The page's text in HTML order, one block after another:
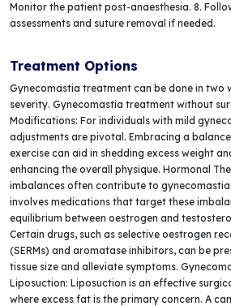
Monitor the patient post-anaesthesia. 8.
assessments and suture removal if needed.
Treatment Options
Gynecomastia treatment can be done in two
severity. Gynecomastia treatment without
Modifications: For individuals with mild
adjustments are pivotal. Embracing a
exercise can aid in shedding excess weight
enhancing the overall physique. Hormonal
imbalances often contribute to
involves medications that target these
equilibrium between oestrogen and
Certain drugs, such as selective oestrogen
(SERMs) and aromatase inhibitors, can be
tissue size and alleviate symptoms.
Liposuction: Liposuction is an effective
where excess fat is the primary concern. A